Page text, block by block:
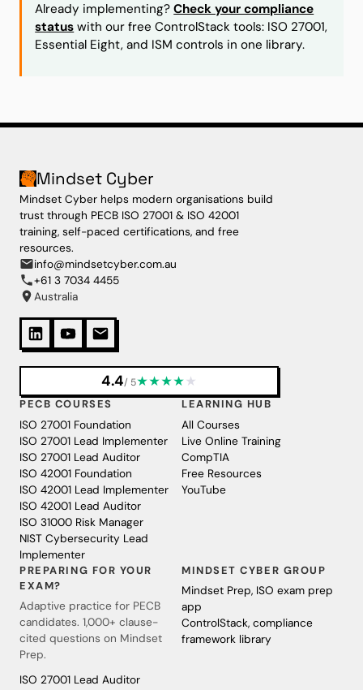
Already implementing?Check your compliance
status with our free ControlStack tools: ISO 27001,
Essential Eight, and ISM controls in one library.
Mindset Cyber
Mindset Cyber helps modern organisations build
trust through PECB ISO 27001 & ISO 42001
training, self-paced certifications, and free
resources.
info@mindsetcyber.com.au
+61 3 7034 4455
Australia
4.4/ 5★★★★ ★
PECB COURSES
ISO 27001 Foundation
ISO 27001 Lead Implementer
ISO 27001 Lead Auditor
ISO 42001 Foundation
ISO 42001 Lead Implementer
ISO 42001 Lead Auditor
ISO 31000 Risk Manager
NIST Cybersecurity Lead
Implementer
LEARNING HUB
All Courses
Live Online Training
CompTIA
Free Resources
YouTube
PREPARING FOR YOUR
EXAM?
Adaptive practice for PECB
candidates. 1,000+ clause-
cited questions on Mindset
Prep.
ISO 27001 Lead Auditor
MINDSET CYBER GROUP
Mindset Prep, ISO exam prep
app
ControlStack, compliance
framework library